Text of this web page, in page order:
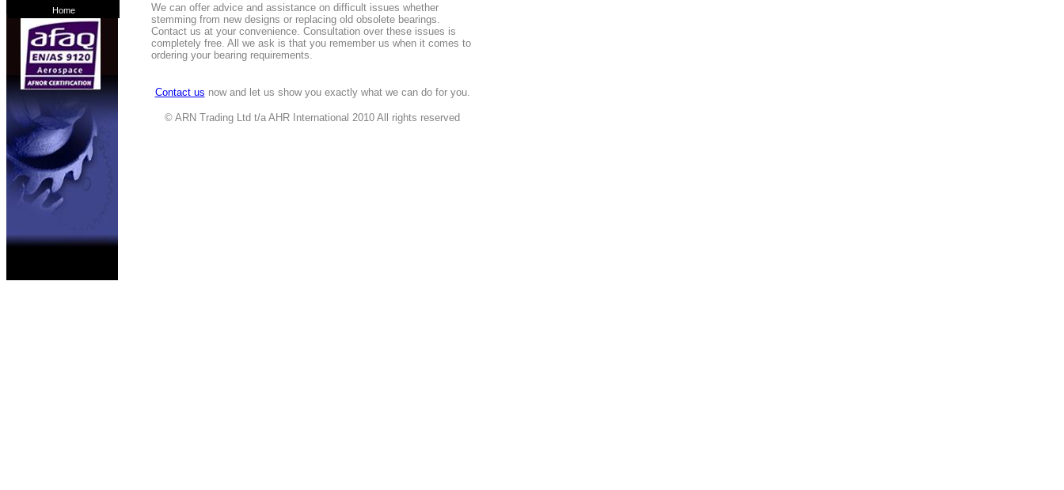
Home
We can offer advice and assistance on difficult issues whether
stemming from new designs or replacing old obsolete bearings.
Contact us at your convenience. Consultation over these issues is
completely free. All we ask is that you remember us when it comes to
ordering your bearing requirements.
Contact us now and let us show you exactly what we can do for you.
© ARN Trading Ltd t/a AHR International 2010 All rights reserved